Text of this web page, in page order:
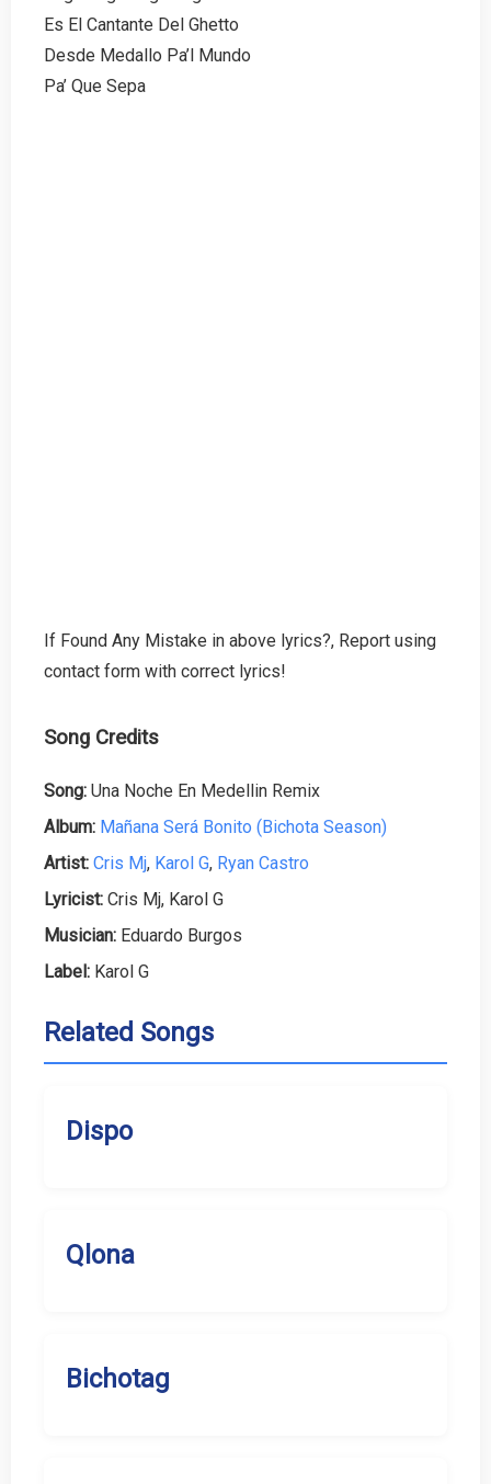
Es El Cantante Del Ghetto
Desde Medallo Pa’l Mundo
Pa’ Que Sepa
If Found Any Mistake in above lyrics?, Report using
contact form with correct lyrics!
Song Credits
Song: Una Noche En Medellin Remix
Album: Mañana Será Bonito (Bichota Season)
Artist: Cris Mj, Karol G, Ryan Castro
Lyricist: Cris Mj, Karol G
Musician: Eduardo Burgos
Label: Karol G
Related Songs
Dispo
Qlona
Bichotag